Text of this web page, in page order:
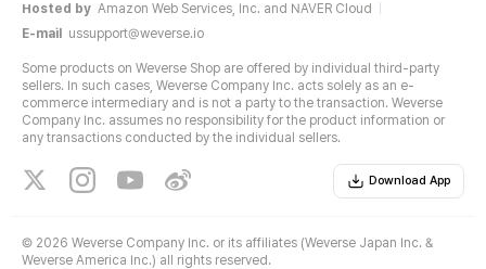
Hosted by Amazon Web Services, Inc. and NAVER Cloud
E-mail
ussupport@weverse.io
Some products on Weverse Shop are offered by individual third-party
sellers. In such cases, Weverse Company Inc. acts solely as an e-
commerce intermediary and is not a party to the transaction. Weverse
Company Inc. assumes no responsibility for the product information or
any transactions conducted by the individual sellers.
Download App
© 2026 Weverse Company Inc. or its affiliates (Weverse Japan Inc. &
Weverse America Inc.) all rights reserved.